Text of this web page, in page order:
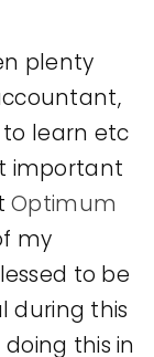
plenty
to learn etc
important
Optimum
my
to be
during this
this in